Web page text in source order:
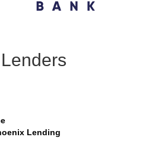
Lending